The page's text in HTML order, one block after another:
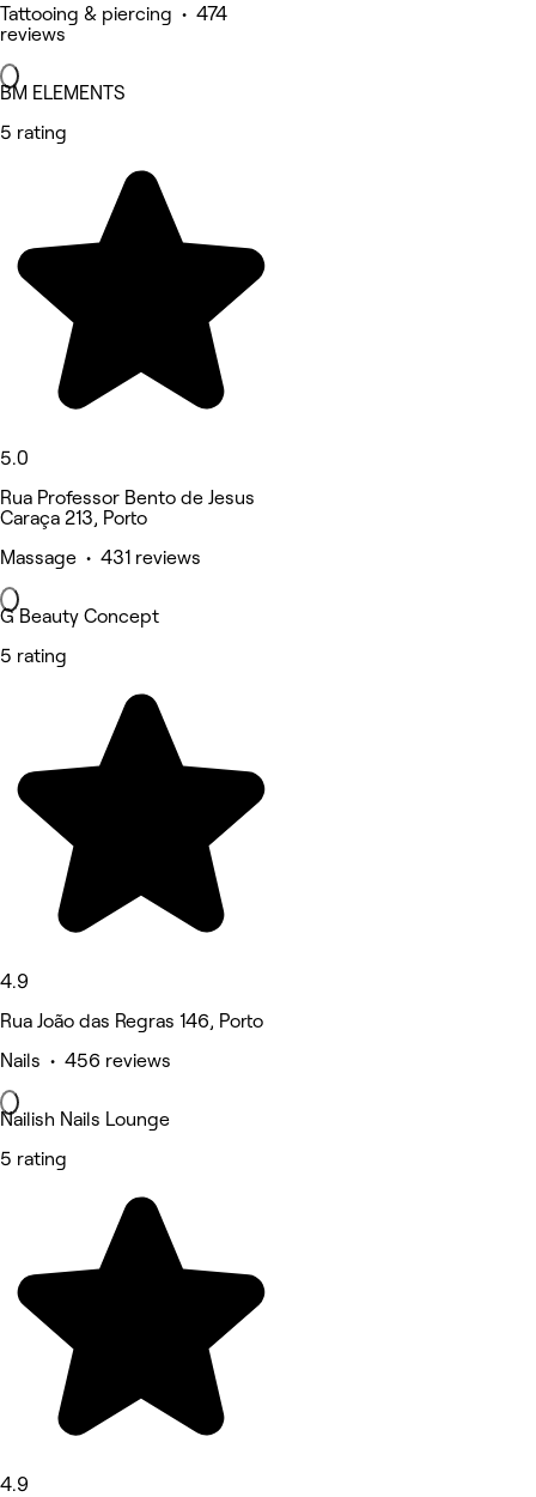
Tattooing & piercing • 474
reviews
BM ELEMENTS
5 rating
5.0
Rua Professor Bento de Jesus
Caraça 213, Porto
Massage • 431 reviews
G Beauty Concept
5 rating
4.9
Rua João das Regras 146, Porto
Nails • 456 reviews
Nailish Nails Lounge
5 rating
4.9